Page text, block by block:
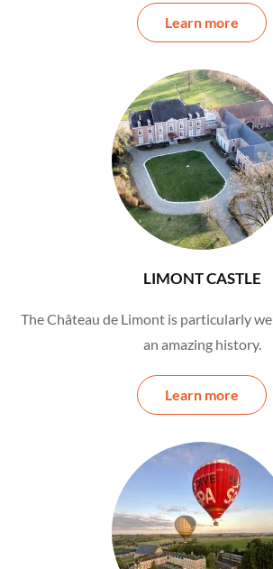
Learn more
LIMONT CASTLE
The Château de Limont is particularly
an amazing history.
Learn more